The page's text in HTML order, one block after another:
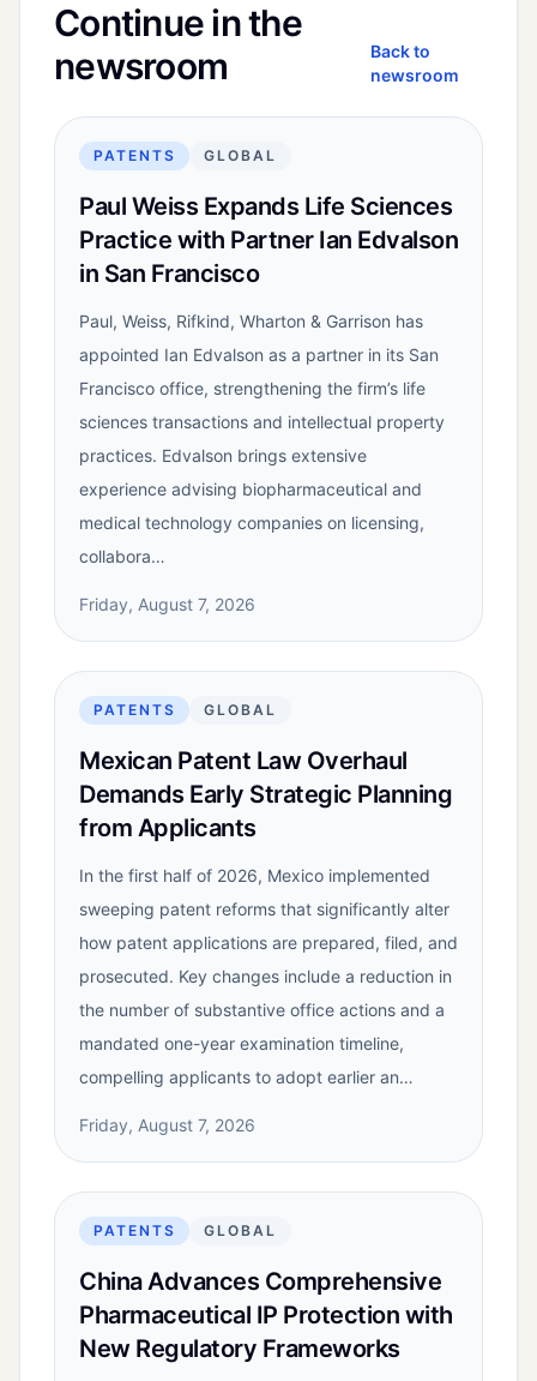
Continue in the
newsroom
Back to
newsroom
PATENTS GLOBAL
Paul Weiss Expands Life Sciences
Practice with Partner Ian Edvalson
in San Francisco
Paul, Weiss, Rifkind, Wharton & Garrison has
appointed Ian Edvalson as a partner in its San
Francisco office, strengthening the firm’s life
sciences transactions and intellectual property
practices. Edvalson brings extensive
experience advising biopharmaceutical and
medical technology companies on licensing,
collabora…
Friday, August 7, 2026
PATENTS GLOBAL
Mexican Patent Law Overhaul
Demands Early Strategic Planning
from Applicants
In the first half of 2026, Mexico implemented
sweeping patent reforms that significantly alter
how patent applications are prepared, filed, and
prosecuted. Key changes include a reduction in
the number of substantive office actions and a
mandated one-year examination timeline,
compelling applicants to adopt earlier an…
Friday, August 7, 2026
PATENTS GLOBAL
China Advances Comprehensive
Pharmaceutical IP Protection with
New Regulatory Frameworks